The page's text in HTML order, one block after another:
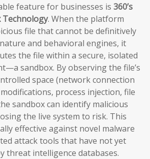
feature for businesses is 360’s
Technology. When the platform
file that cannot be definitively
and behavioral engines, it
the file within a secure, isolated
sandbox. By observing the file’s
space (network connection
process injection, file
sandbox can identify malicious
the live system to risk. This
effective against novel malware
attack tools that have not yet
threat intelligence databases.